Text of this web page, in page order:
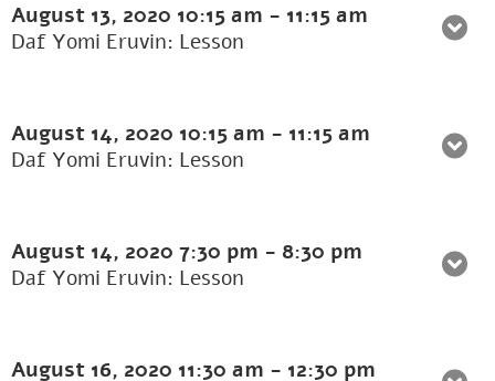
August 13, 2020 10:15 am - 11:15 am
Daf Yomi Eruvin: Lesson
August 14, 2020 10:15 am - 11:15 am
Daf Yomi Eruvin: Lesson
August 14, 2020 7:30 pm - 8:30 pm
Daf Yomi Eruvin: Lesson
August 16, 2020 11:30 am - 12:30 pm